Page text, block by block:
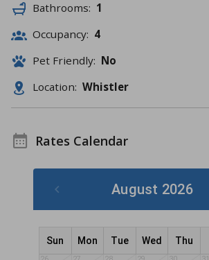
Bathrooms: 1
Occupancy: 4
Pet Friendly: No
Location: Whistler
Rates Calendar
August 2026
Sun Mon Tue Wed Thu